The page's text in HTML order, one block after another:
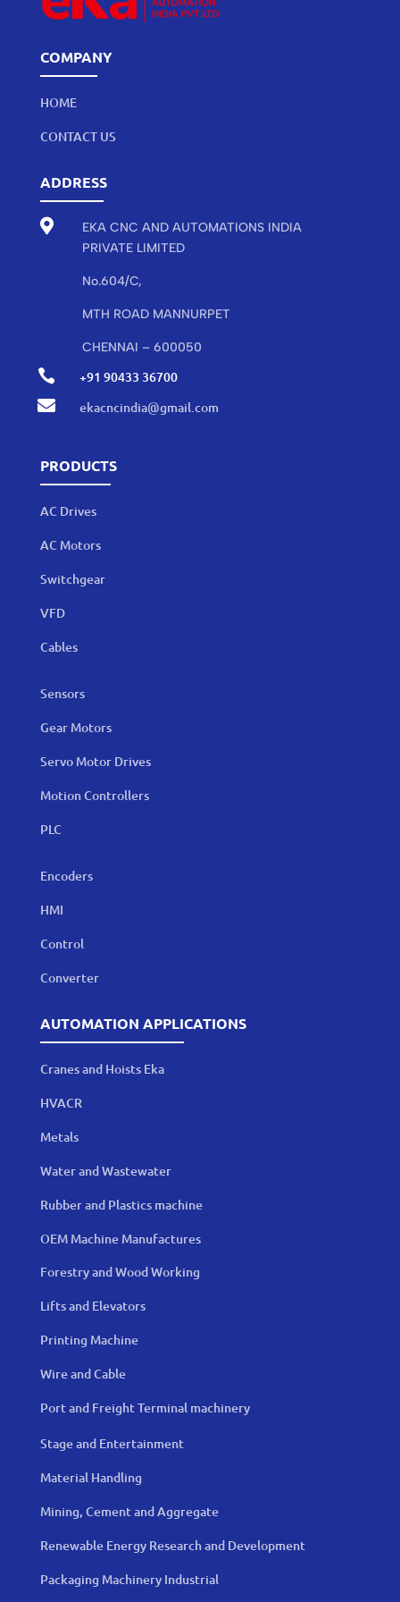
COMPANY
HOME
CONTACT US
ADDRESS

EKA CNC AND AUTOMATIONS INDIA
PRIVATE LIMITED
No.604/C,
MTH ROAD MANNURPET
CHENNAI – 600050
 +91 90433 36700
 ekacncindia@gmail.com
PRODUCTS
AC Drives
AC Motors
Switchgear
VFD
Cables
Sensors
Gear Motors
Servo Motor Drives
Motion Controllers
PLC
Encoders
HMI
Control
Converter
AUTOMATION APPLICATIONS
Cranes and Hoists Eka
HVACR
Metals
Water and Wastewater
Rubber and Plastics machine
OEM Machine Manufactures
Forestry and Wood Working
Lifts and Elevators
Printing Machine
Wire and Cable
Port and Freight Terminal machinery
Stage and Entertainment
Material Handling
Mining, Cement and Aggregate
Renewable Energy Research and Development
Packaging Machinery Industrial